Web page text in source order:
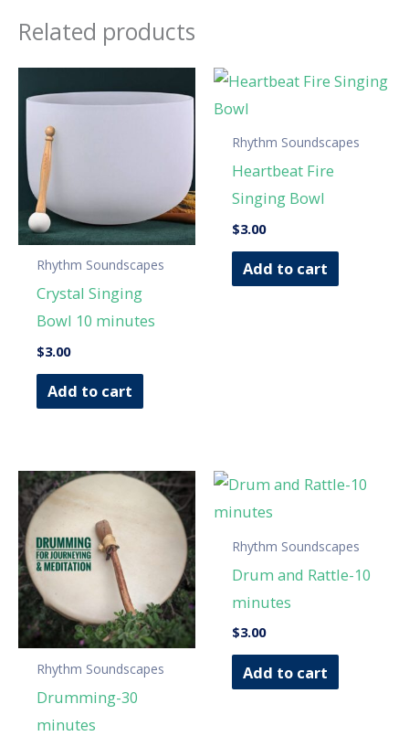
Related products
Rhythm Soundscapes
Crystal Singing
Bowl 10 minutes
$3.00
Add to cart
Rhythm Soundscapes
Heartbeat Fire
Singing Bowl
$3.00
Add to cart
Rhythm Soundscapes
Drumming-30
minutes
Rhythm Soundscapes
Drum and Rattle-10
minutes
$3.00
Add to cart